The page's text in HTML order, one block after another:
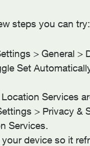
steps you can try:
> General >
Set
Services
> Privacy &
Services.
your device so it